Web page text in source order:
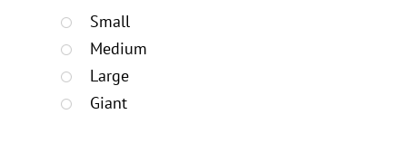
Small
Medium
Large
Giant